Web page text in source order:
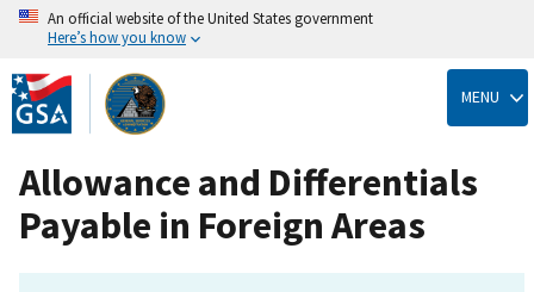
Skip
to
main
content
An official website of the United States government
Here’s how you know
MENU
Allowance and Differentials
Payable in Foreign Areas